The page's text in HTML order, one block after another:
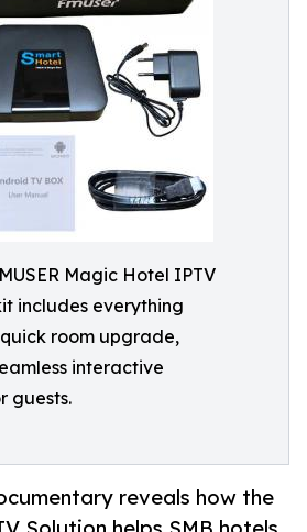
Magic Hotel IPTV
includes everything
room upgrade,
interactive
guests.
reveals how the